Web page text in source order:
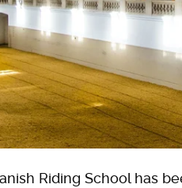
Riding School has